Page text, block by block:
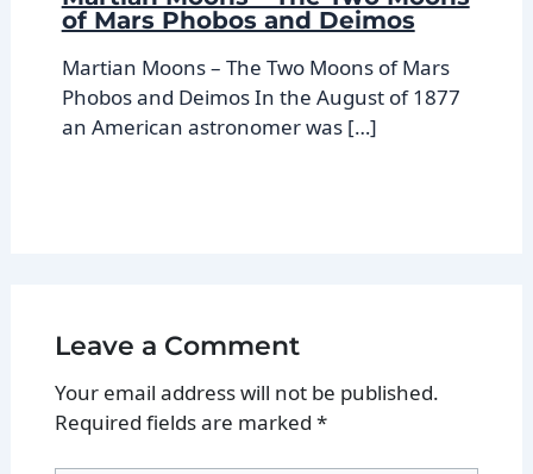
of Mars Phobos and Deimos
Martian Moons – The Two Moons of Mars
Phobos and Deimos In the August of 1877
an American astronomer was […]
Leave a Comment
Your email address will not be published.
Required fields are marked *